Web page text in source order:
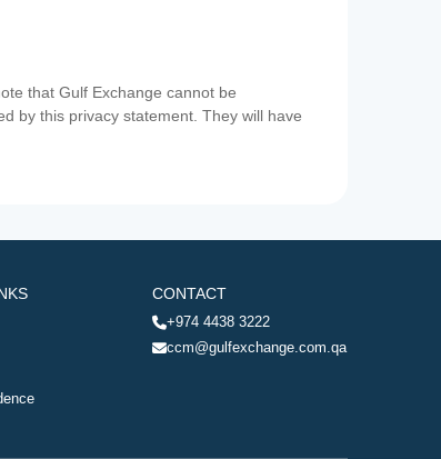
that Gulf Exchange cannot be
by this privacy statement. They will have
CONTACT
+974 4438 3222
ccm@gulfexchange.com.qa